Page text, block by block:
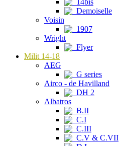
14bis
Demoiselle
Voisin
1907
Wright
Flyer
Milit 14-18
AEG
G series
Airco - de Havilland
DH 2
Albatros
B.II
C.I
C.III
C.V & C.VII